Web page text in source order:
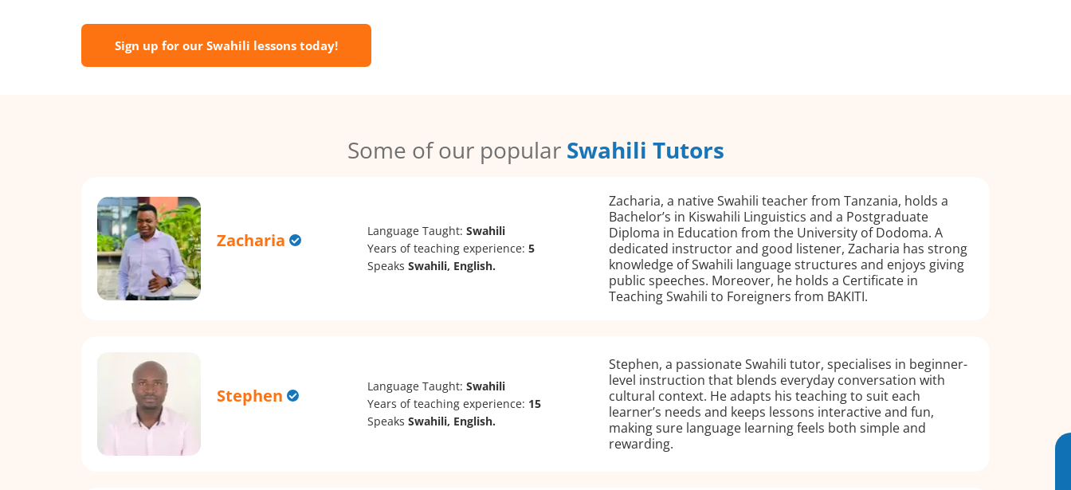
Sign up for our Swahili lessons today!
Some of our popular Swahili Tutors
Zacharia Language Taught:Swahili
Years of teaching experience:5
SpeaksSwahili, English.
Zacharia, a native Swahili teacher from Tanzania, holds a
Bachelor’s in Kiswahili Linguistics and a Postgraduate
Diploma in Education from the University of Dodoma. A
dedicated instructor and good listener, Zacharia has strong
knowledge of Swahili language structures and enjoys giving
public speeches. Moreover, he holds a Certificate in
Teaching Swahili to Foreigners from BAKITI.
Stephen Language Taught:Swahili
Years of teaching experience: 15
SpeaksSwahili, English.
Stephen, a passionate Swahili tutor, specialises in beginner-
level instruction that blends everyday conversation with
cultural context. He adapts his teaching to suit each
learner’s needs and keeps lessons interactive and fun,
making sure language learning feels both simple and
rewarding.